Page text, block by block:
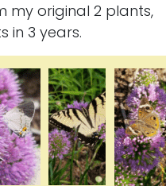
my original 2 plants,
in 3 years.